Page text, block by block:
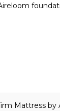
Mattressby